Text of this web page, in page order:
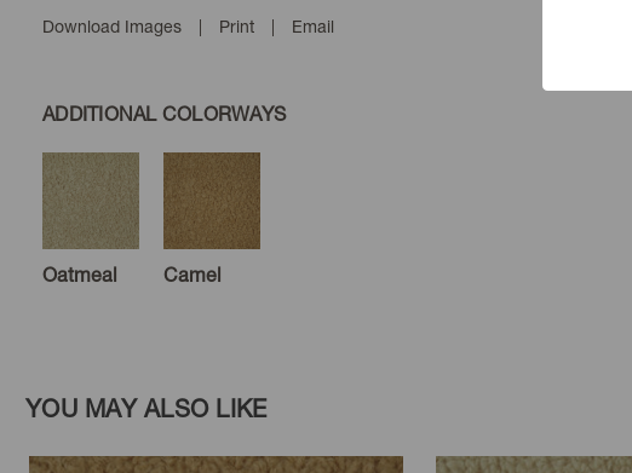
Download Images | Print | Email
ADDITIONAL COLORWAYS
Oatmeal Camel
YOU MAY ALSO LIKE